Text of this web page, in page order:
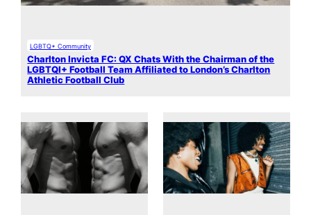
LGBTQ+ Community
Charlton Invicta FC: QX Chats With the Chairman of the
LGBTQI+ Football Team Affiliated to London’s Charlton
Athletic Football Club